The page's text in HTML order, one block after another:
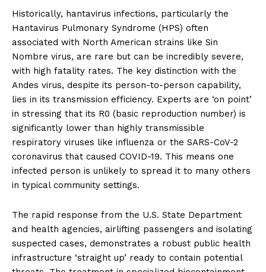
Historically, hantavirus infections, particularly the
Hantavirus Pulmonary Syndrome (HPS) often
associated with North American strains like Sin
Nombre virus, are rare but can be incredibly severe,
with high fatality rates. The key distinction with the
Andes virus, despite its person-to-person capability,
lies in its transmission efficiency. Experts are ‘on point’
in stressing that its R0 (basic reproduction number) is
significantly lower than highly transmissible
respiratory viruses like influenza or the SARS-CoV-2
coronavirus that caused COVID-19. This means one
infected person is unlikely to spread it to many others
in typical community settings.
The rapid response from the U.S. State Department
and health agencies, airlifting passengers and isolating
suspected cases, demonstrates a robust public health
infrastructure ‘straight up’ ready to contain potential